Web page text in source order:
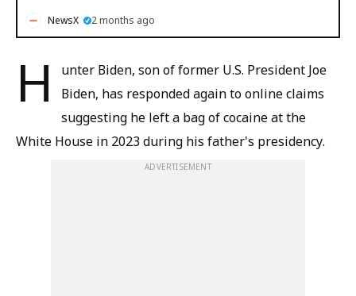
NewsX 2 months ago
H
unter Biden, son of former U.S. President Joe
Biden, has responded again to online claims
suggesting he left a bag of cocaine at the
White House in 2023 during his father's presidency.
ADVERTISEMENT